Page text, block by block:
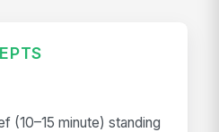
(10–15 minute) standing